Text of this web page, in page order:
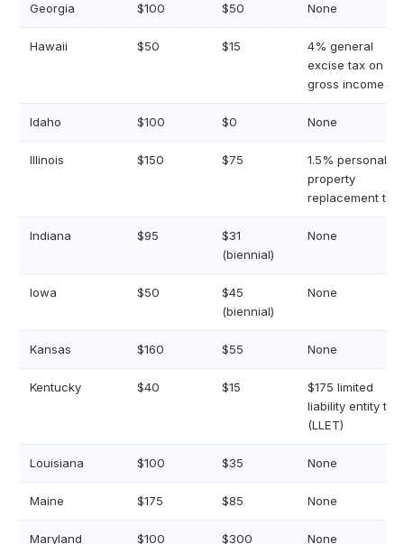
Georgia $100 $50 None
Hawaii $50 $15
4% general
excise tax on
gross income
Idaho $100 $0 None
Illinois $150 $75
1.5% personal
property
replacement tax
Indiana $95
$31
(biennial)
None
Iowa $50
$45
(biennial)
None
Kansas $160 $55 None
Kentucky $40 $15
$175 limited
liability entity tax
(LLET)
Louisiana $100 $35 None
Maine $175 $85 None
Maryland $100 $300 None